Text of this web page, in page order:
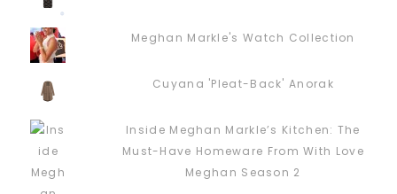
Meghan Markle's Watch Collection
Cuyana 'Pleat-Back' Anorak
Inside Meghan Markle’s Kitchen: The
Must-Have Homeware From With Love
Meghan Season 2